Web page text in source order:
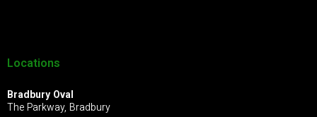
Locations
Bradbury Oval
The Parkway, Bradbury